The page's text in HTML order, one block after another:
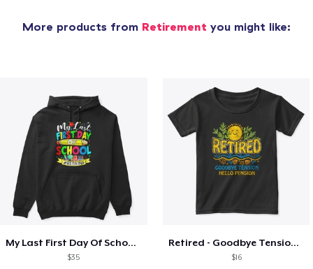
More products from Retirement you might like:
My Last First Day Of School Retiring
$35
Retired - Goodbye Tension Hello Pension
$16